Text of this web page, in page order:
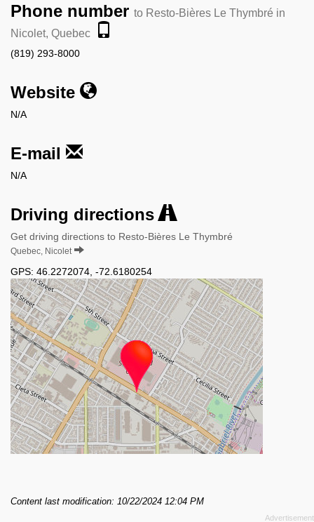
Phone number to Resto-Bières Le Thymbré in
Nicolet, Quebec
(819) 293-8000
Website
N/A
E-mail
N/A
Driving directions
Get driving directions to Resto-Bières Le Thymbré
Quebec, Nicolet
GPS: 46.2272074 -72.6180254
Content last modification: 10/22/2024 12:04 PM